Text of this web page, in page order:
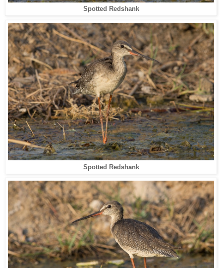
Spotted Redshank
Spotted Redshank